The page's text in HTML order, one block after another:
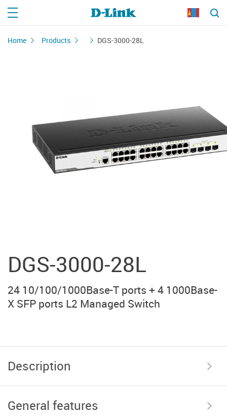
Home Products DGS-3000-28L
DGS-3000-28L
24 10/100/1000Base-T ports + 4 1000Base-
X SFP ports L2 Managed Switch
Description
General features